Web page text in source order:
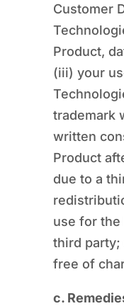
Customer
Product,
(iii) your
trademark
written
Product
due to a
use for
third party;
free of
c.